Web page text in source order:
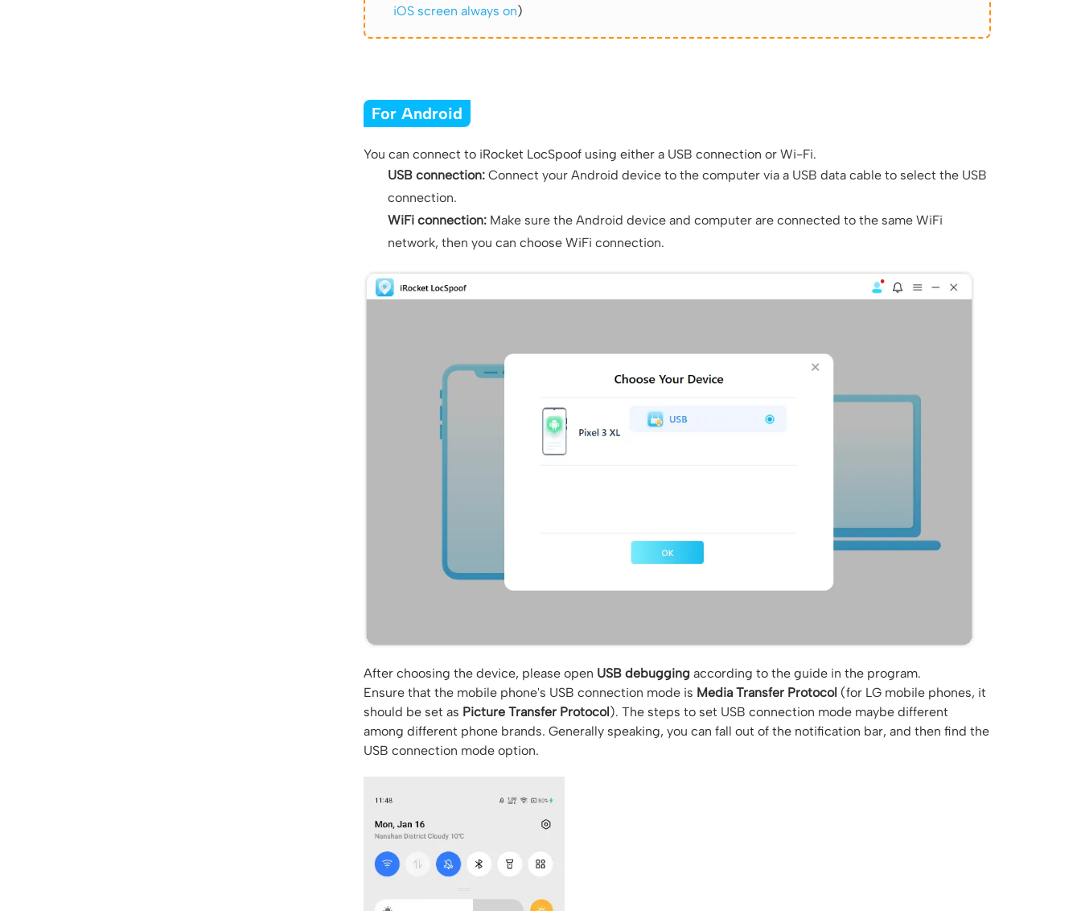
iOS screen always on)
For Android
You can connect to iRocket LocSpoof using either a USB connection or Wi-Fi.
USB connection: Connect your Android device to the computer via a USB data cable to select the USB
connection.
WiFi connection: Make sure the Android device and computer are connected to the same WiFi
network, then you can choose WiFi connection.
After choosing the device, please open USB debugging according to the guide in the program.
Ensure that the mobile phone's USB connection mode is Media Transfer Protocol (for LG mobile phones, it
should be set as Picture Transfer Protocol). The steps to set USB connection mode maybe different
among different phone brands. Generally speaking, you can fall out of the notification bar, and then find the
USB connection mode option.